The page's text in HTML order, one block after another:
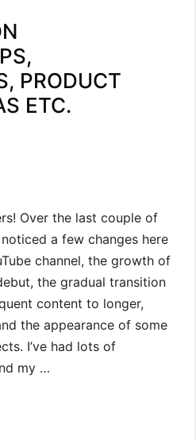
PRODUCT
ETC.
Over the last couple of
a few changes here
channel, the growth of
the gradual transition
content to longer,
the appearance of some
I’ve had lots of
my …